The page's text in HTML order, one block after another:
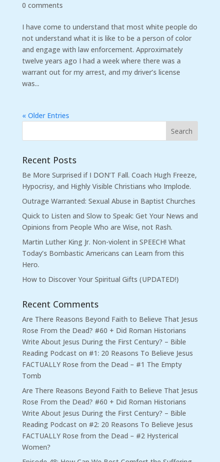
0 comments
I have come to understand that most white people do
not understand what it is like to be a person of color
and engage with law enforcement. Approximately
twelve years ago I had a week where there was a
warrant out for my arrest, and my driver’s license
was...
« Older Entries
Recent Posts
Be More Surprised if I DON’T Fall. Coach Hugh Freeze,
Hypocrisy, and Highly Visible Christians who Implode.
Outrage Warranted: Sexual Abuse in Baptist Churches
Quick to Listen and Slow to Speak: Get Your News and
Opinions from People Who are Wise, not Rash.
Martin Luther King Jr. Non-violent in SPEECH! What
Today’s Bombastic Americans can Learn from this
Hero.
How to Discover Your Spiritual Gifts (UPDATED!)
Recent Comments
Are There Reasons Beyond Faith to Believe That Jesus
Rose From the Dead? #60 + Did Roman Historians
Write About Jesus During the First Century? – Bible
Reading Podcaston #1: 20 Reasons To Believe Jesus
FACTUALLY Rose from the Dead – #1 The Empty
Tomb
Are There Reasons Beyond Faith to Believe That Jesus
Rose From the Dead? #60 + Did Roman Historians
Write About Jesus During the First Century? – Bible
Reading Podcaston #2: 20 Reasons To Believe Jesus
FACTUALLY Rose from the Dead – #2 Hysterical
Women?